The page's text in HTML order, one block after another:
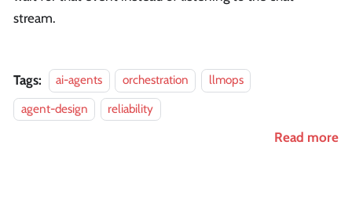
stream.
Tags: ai-agents orchestration
llmops
agent-design
reliability
Read more